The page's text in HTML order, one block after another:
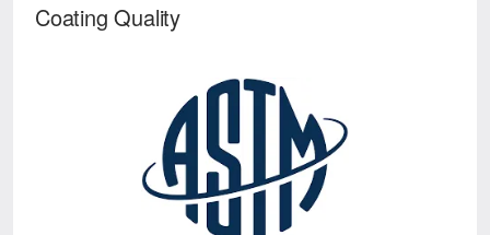
Coating Quality